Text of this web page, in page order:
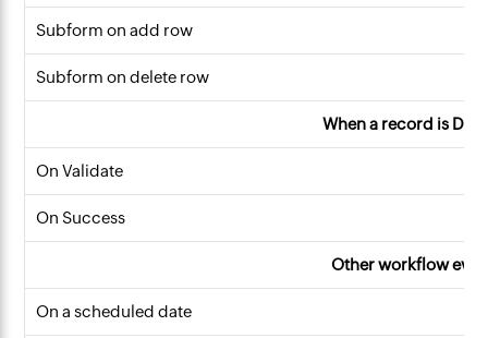
Subform on add row
Subform on delete row
When a record is
On Validate
On Success
Other workflow
On a scheduled date